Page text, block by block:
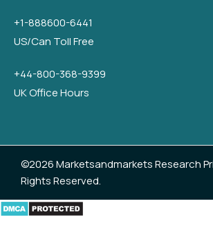
+1-888600-6441
US/Can Toll Free
+44-800-368-9399
UK Office Hours
©2026 Marketsandmarkets Research
Rights Reserved.